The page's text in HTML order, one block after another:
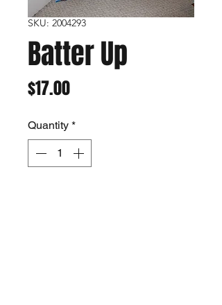
SKU: 2004293
Batter Up
$17.00Price
Quantity *